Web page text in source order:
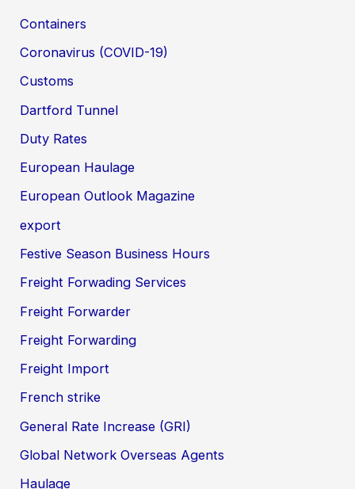
Containers
Coronavirus (COVID-19)
Customs
Dartford Tunnel
Duty Rates
European Haulage
European Outlook Magazine
export
Festive Season Business Hours
Freight Forwading Services
Freight Forwarder
Freight Forwarding
Freight Import
French strike
General Rate Increase (GRI)
Global Network Overseas Agents
Haulage